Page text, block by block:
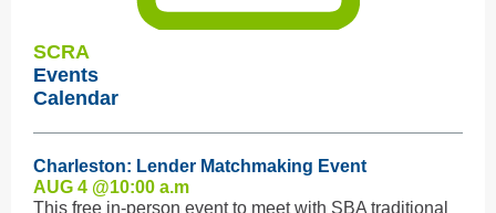
SCRA
Events
Calendar
Charleston: Lender Matchmaking Event
AUG 4 @10:00 a.m
This free in-person event to meet with SBA traditional